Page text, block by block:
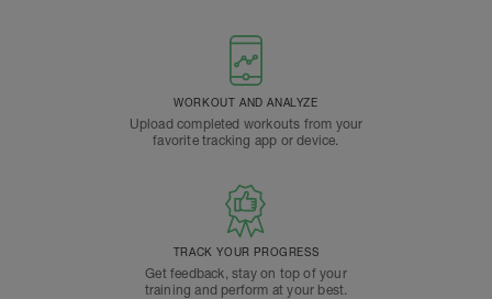
WORKOUT AND ANALYZE
Upload completed workouts from your
favorite tracking app or device.
TRACK YOUR PROGRESS
Get feedback, stay on top of your
training and perform at your best.